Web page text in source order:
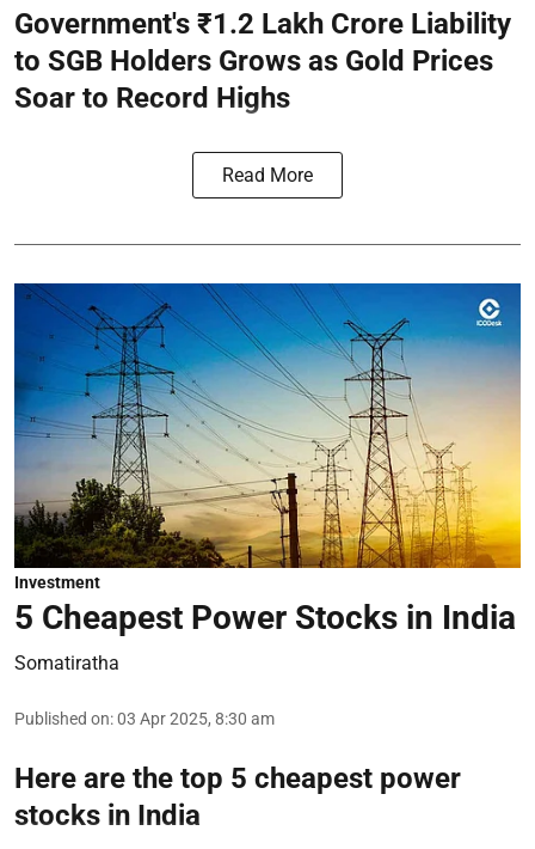
Government's ₹1.2 Lakh Crore Liability
to SGB Holders Grows as Gold Prices
Soar to Record Highs
Read More
Investment
5 Cheapest Power Stocks in India
Somatiratha
Published on:03 Apr 2025, 8:30 am
Here are the top 5 cheapest power
stocks in India